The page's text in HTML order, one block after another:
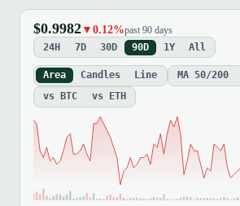
$0.9982 ▼0.12%past 90 days
24H 7D 30D 90D 1Y All
Area Candles Line MA 50/200
vs BTC
vs ETH